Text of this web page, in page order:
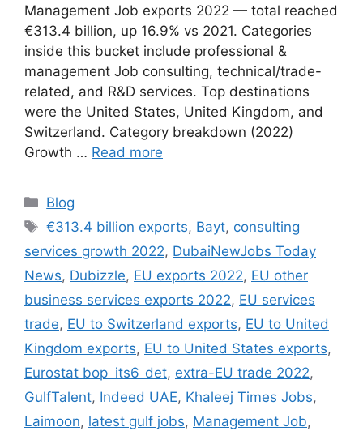
Management Job exports 2022 — total reached
€313.4 billion, up 16.9% vs 2021. Categories
inside this bucket include professional &
management Job consulting, technical/trade-
related, and R&D services. Top destinations
were the United States, United Kingdom, and
Switzerland. Category breakdown (2022)
Growth … Read more
Categories
Blog
Tags
€313.4 billion exports, Bayt, consulting
services growth 2022, DubaiNewJobs Today
News, Dubizzle, EU exports 2022, EU other
business services exports 2022, EU services
trade, EU to Switzerland exports, EU to United
Kingdom exports, EU to United States exports,
Eurostat bop_its6_det, extra-EU trade 2022,
GulfTalent, Indeed UAE, Khaleej Times Jobs,
Laimoon, latest gulf jobs, Management Job,